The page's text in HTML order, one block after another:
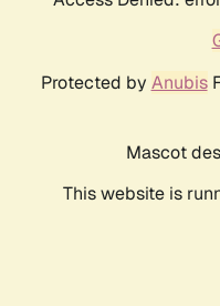
Protected by Anubis
Mascot
This website is